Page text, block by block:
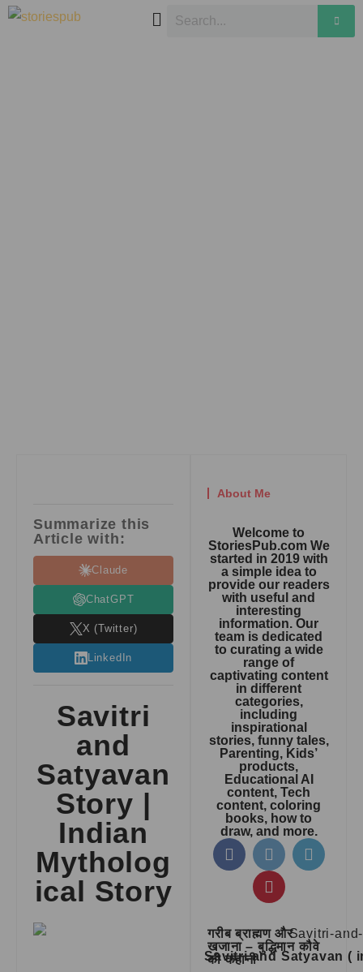
Summarize this
Article with:
Claude
ChatGPT
X (Twitter)
LinkedIn
Savitri
and
Satyavan
Story |
Indian
Mytholog
ical Story
Savitri and Satyavan (
About Me
Welcome to
StoriesPub.com We
started in 2019 with
a simple idea to
provide our readers
with useful and
interesting
information. Our
team is dedicated
to curating a wide
range of
captivating content
in different
categories,
including
inspirational
stories, funny tales,
Parenting, Kids’
products,
Educational AI
content, Tech
content, coloring
books, how to
draw, and more.
गरीब ब्राह्मण और
खजाना – बुद्धिमान कौवे
की कहानी